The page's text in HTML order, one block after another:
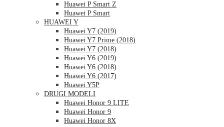
Huawei P Smart Z
Huawei P Smart
HUAWEI Y
Huawei Y7 (2019)
Huawei Y7 Prime (2018)
Huawei Y7 (2018)
Huawei Y6 (2019)
Huawei Y6 (2018)
Huawei Y6 (2017)
Huawei Y5P
DRUGI MODELI
Huawei Honor 9 LITE
Huawei Honor 9
Huawei Honor 8X